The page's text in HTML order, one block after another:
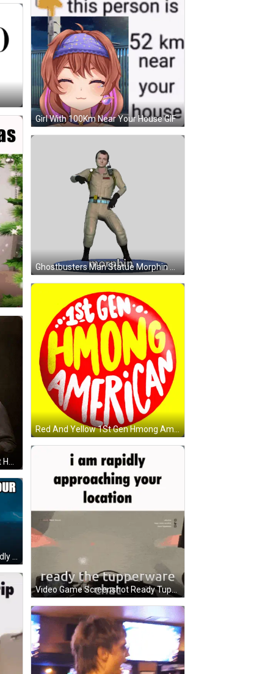
Girl With 100Km Near Your House GIF
Ghostbusters Man Statue Morphin Sticker
Red And Yellow 1St Gen Hmong American Button GIF
Man With Green Hair And Top Hat Holding Beer GIF
Sonic The Hedgehog Meme Rapidly Approaching GIF